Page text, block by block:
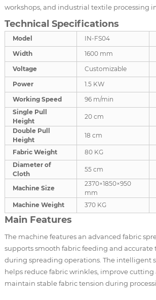
workshops, and industrial textile processing
Technical Specifications
Model IN-FS04
Width
1600 mm
Voltage
Customizable
Power
1.5 KW
Working Speed
96 m/min
Single Pull
Height
20 cm
Double Pull
Height
18 cm
Fabric Weight 80 KG
Diameter of
Cloth
55 cm
Machine Size
2370×1850×950
mm
Machine Weight
370 KG
Main Features
The machine features an advanced fabric
supports smooth fabric feeding and
during spreading operations. The intelligent
helps reduce fabric wrinkles, improve cutting
maintain stable fabric tension during